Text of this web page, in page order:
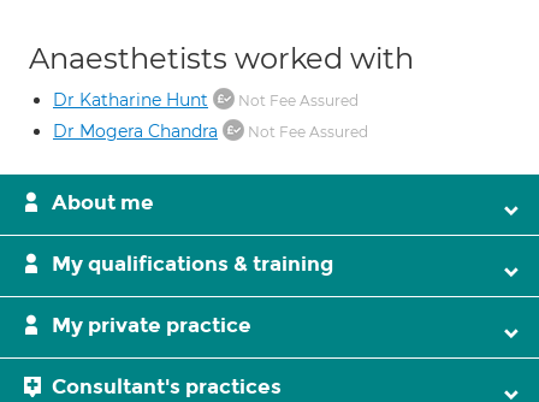
Anaesthetists worked with
Dr Katharine Hunt Not Fee Assured
Dr Mogera Chandra Not Fee Assured
About me
My qualifications & training
My private practice
Consultant's practices